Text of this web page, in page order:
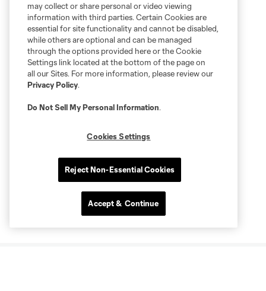
may collect or share personal or video viewing
information with third parties. Certain Cookies are
essential for site functionality and cannot be disabled,
while others are optional and can be managed
through the options provided here or the Cookie
Settings link located at the bottom of the page on
all our Sites. For more information, please review our
Privacy Policy.
Do Not Sell My Personal Information.
Cookies Settings
Reject Non-Essential Cookies
Accept & Continue